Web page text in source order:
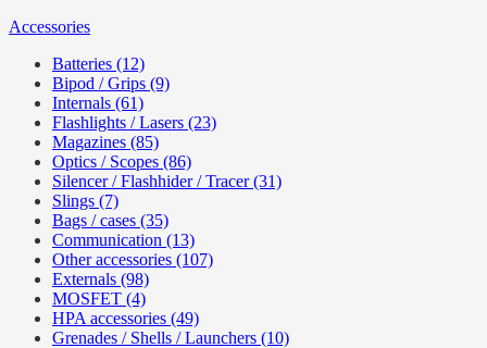
Accessories
Batteries (12)
Bipod / Grips (9)
Internals (61)
Flashlights / Lasers (23)
Magazines (85)
Optics / Scopes (86)
Silencer / Flashhider / Tracer (31)
Slings (7)
Bags / cases (35)
Communication (13)
Other accessories (107)
Externals (98)
MOSFET (4)
HPA accessories (49)
Grenades / Shells / Launchers (10)